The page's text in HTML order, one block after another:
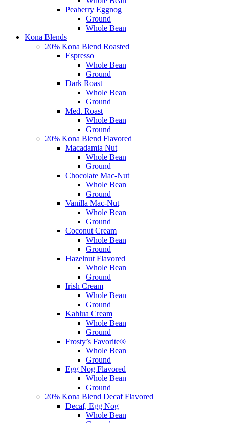
Peaberry Eggnog
Ground
Whole Bean
Kona Blends
20% Kona Blend Roasted
Espresso
Whole Bean
Ground
Dark Roast
Whole Bean
Ground
Med. Roast
Whole Bean
Ground
20% Kona Blend Flavored
Macadamia Nut
Whole Bean
Ground
Chocolate Mac-Nut
Whole Bean
Ground
Vanilla Mac-Nut
Whole Bean
Ground
Coconut Cream
Whole Bean
Ground
Hazelnut Flavored
Whole Bean
Ground
Irish Cream
Whole Bean
Ground
Kahlua Cream
Whole Bean
Ground
Frosty’s Favorite®
Whole Bean
Ground
Egg Nog Flavored
Whole Bean
Ground
20% Kona Blend Decaf Flavored
Decaf, Egg Nog
Whole Bean